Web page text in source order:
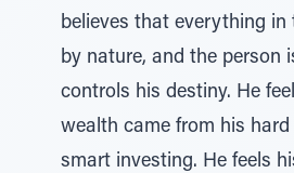
believes that everything in
by nature, and the person
controls his destiny. He
wealth came from his
smart investing. He feels